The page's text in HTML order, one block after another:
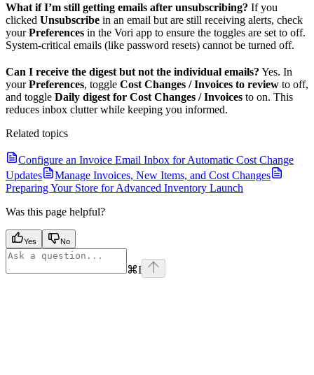
What if I’m still getting emails after unsubscribing? If you
clicked Unsubscribe in an email but are still receiving alerts, check
yourPreferences in the Vori app to ensure the toggles are set to off.
System-critical emails (like password resets) cannot be turned off.
Can I receive the digest but not the individual emails? Yes. In
yourPreferences, toggle Cost Changes / Invoices to review to off,
and toggle Daily digest for Cost Changes / Invoices to on. This
reduces inbox clutter while keeping you informed.
Related topics
Configure an Invoice Email Inbox for Automatic Cost Change
Updates
Manage Invoices, New Items, and Cost Changes
Preparing Your Store for Advanced Inventory Launch
Was this page helpful?
Yes No
⌘I